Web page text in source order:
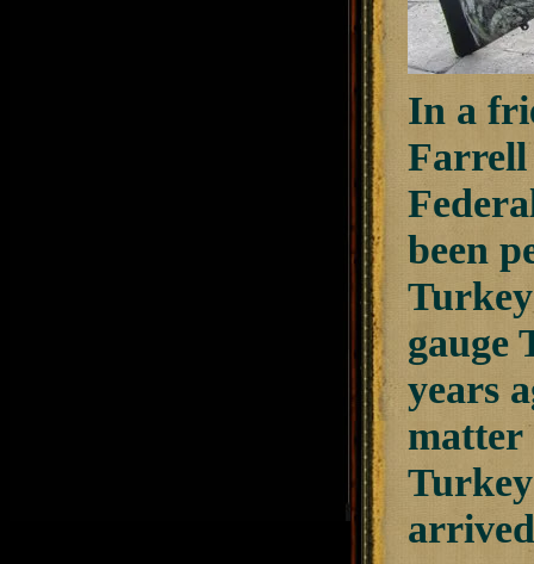
In a
Farrell
been
gauge
years
matter